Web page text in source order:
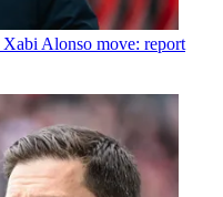
Alonso move: report